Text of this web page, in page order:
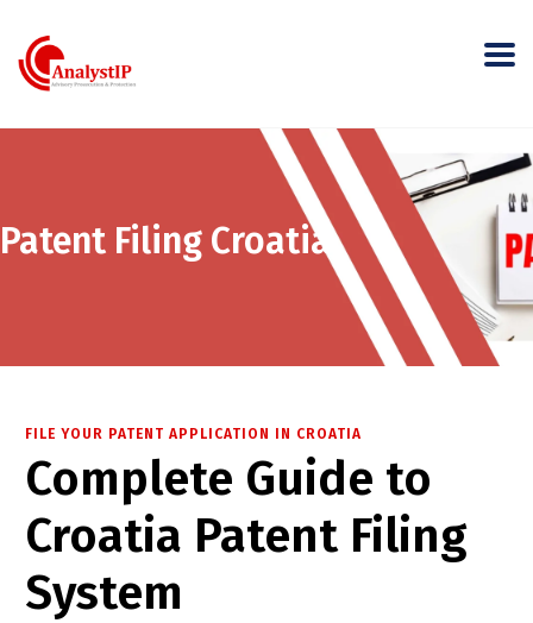
Patent Filing Croatia
FILE YOUR PATENT APPLICATION IN CROATIA
Complete Guide to
Croatia Patent Filing
System